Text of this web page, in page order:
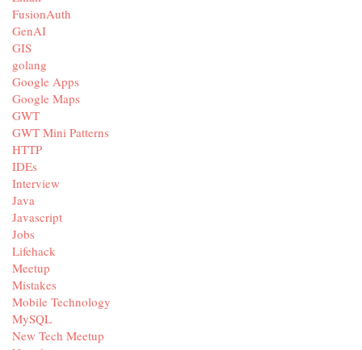
FusionAuth
GenAI
GIS
golang
Google Apps
Google Maps
GWT
GWT Mini Patterns
HTTP
IDEs
Interview
Java
Javascript
Jobs
Lifehack
Meetup
Mistakes
Mobile Technology
MySQL
New Tech Meetup